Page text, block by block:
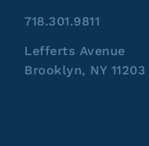
718.301.9811
Lefferts Avenue
Brooklyn, NY 11203